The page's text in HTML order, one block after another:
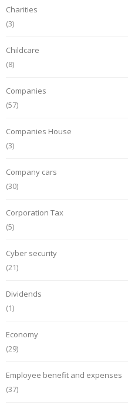
Charities
(3)
Childcare
(8)
Companies
(57)
Companies House
(3)
Company cars
(30)
Corporation Tax
(5)
Cyber security
(21)
Dividends
(1)
Economy
(29)
Employee benefit and expenses
(37)